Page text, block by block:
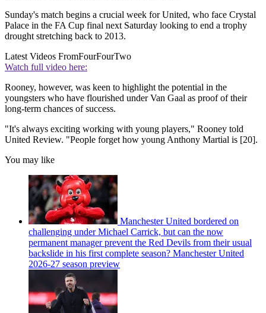
Sunday's match begins a crucial week for United, who face Crystal
Palace in the FA Cup final next Saturday looking to end a trophy
drought stretching back to 2013.
Latest Videos FromFourFourTwo
Watch full video here:
Rooney, however, was keen to highlight the potential in the
youngsters who have flourished under Van Gaal as proof of their
long-term chances of success.
"It's always exciting working with young players," Rooney told
United Review. "People forget how young Anthony Martial is [20].
You may like
Manchester United bordered on
challenging under Michael Carrick, but can the now
permanent manager prevent the Red Devils from their usual
backslide in his first complete season? Manchester United
2026-27 season preview